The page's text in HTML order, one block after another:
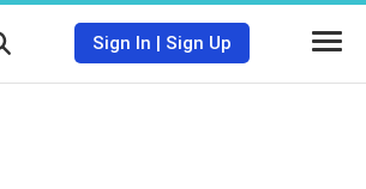
Sign In | Sign Up